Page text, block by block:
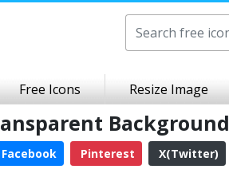
Free Icons Resize Image
Background
Facebook Pinterest X(Twitter)